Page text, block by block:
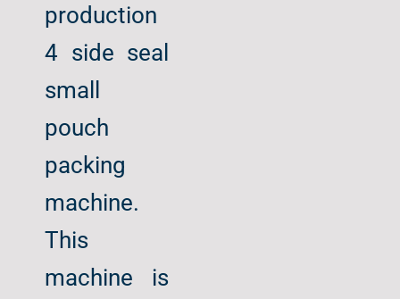
production
4 side seal
small
pouch
packing
machine.
This
machine is